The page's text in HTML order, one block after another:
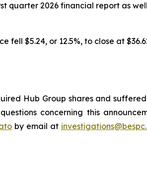
quarter 2026 financial report as
fell $5.24, or 12.5%, to close at
Hub Group shares and
concerning this
by email at